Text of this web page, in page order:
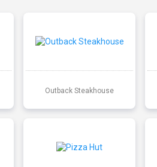
Outback Steakhouse